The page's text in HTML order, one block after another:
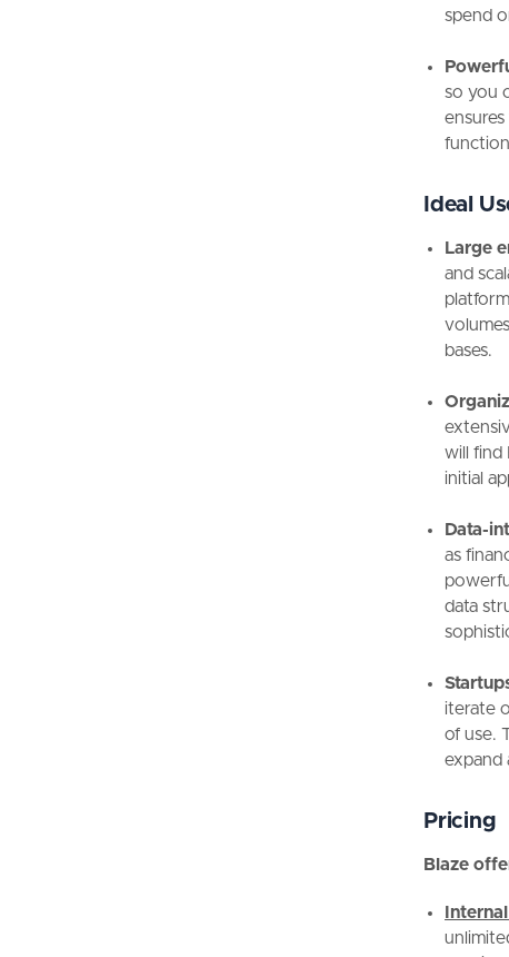
spend
so you
Ideal
Large
and
bases.
will find
initial
Data-
as
data
iterate
of use.
expand
Pricing
Blaze